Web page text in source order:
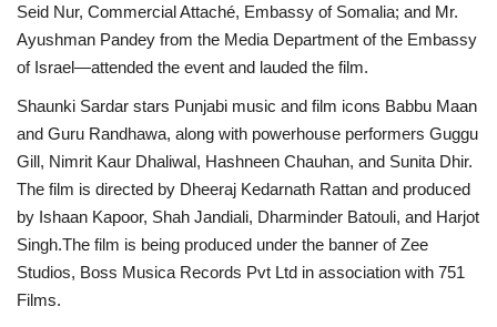
Seid Nur, Commercial Attaché, Embassy of Somalia; and Mr.
Ayushman Pandey from the Media Department of the Embassy
of Israel—attended the event and lauded the film.
Shaunki Sardar stars Punjabi music and film icons Babbu Maan
and Guru Randhawa, along with powerhouse performers Guggu
Gill, Nimrit Kaur Dhaliwal, Hashneen Chauhan, and Sunita Dhir.
The film is directed by Dheeraj Kedarnath Rattan and produced
by Ishaan Kapoor, Shah Jandiali, Dharminder Batouli, and Harjot
Singh.The film is being produced under the banner of Zee
Studios, Boss Musica Records Pvt Ltd in association with 751
Films.